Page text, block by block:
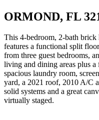
ORMOND, FL
This 4-bedroom, 2-bath
features a functional split
from three guest bedrooms,
living and dining areas plus
spacious laundry room,
yard, a 2021 roof, 2010 A/C
solid systems and a great
virtually staged.